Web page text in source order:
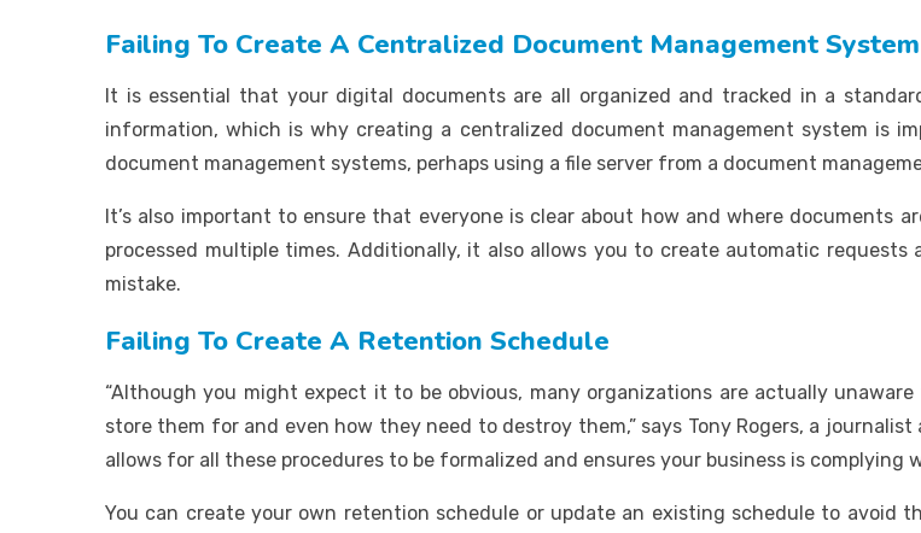
Failing To Create A Centralized Document Management System
It is essential that your digital documents are all organized and tracked in a
information, which is why creating a centralized document management system is
document management systems, perhaps using a file server from a document
It’s also important to ensure that everyone is clear about how and where documents
processed multiple times. Additionally, it also allows you to create automatic
mistake.
Failing To Create A Retention Schedule
“Although you might expect it to be obvious, many organizations are actually
store them for and even how they need to destroy them,” says Tony Rogers, a
allows for all these procedures to be formalized and ensures your business is
You can create your own retention schedule or update an existing schedule to avoid